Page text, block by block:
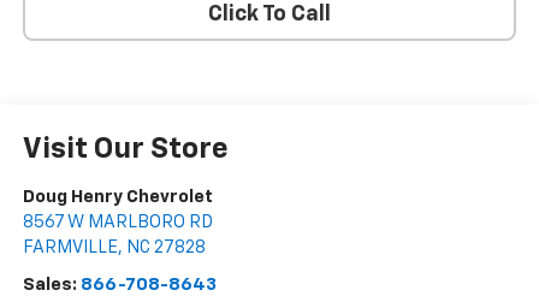
Click To Call
Visit Our Store
Doug Henry Chevrolet
8567 W MARLBORO RD
FARMVILLE, NC 27828
Sales: 866-708-8643